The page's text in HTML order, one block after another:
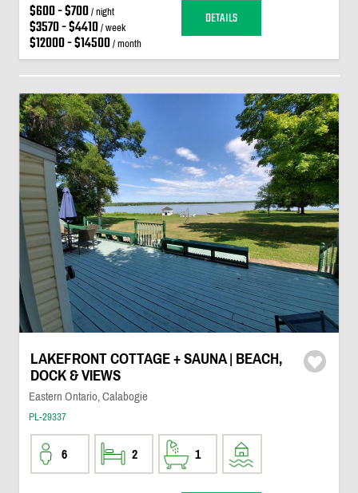
$600 - $700/ night
$3570 - $4410/ week
$12000 - $14500/ month
DETAILS
LAKEFRONT COTTAGE + SAUNA | BEACH,
DOCK & VIEWS
Eastern Ontario, Calabogie
PL-29337
6 2 1